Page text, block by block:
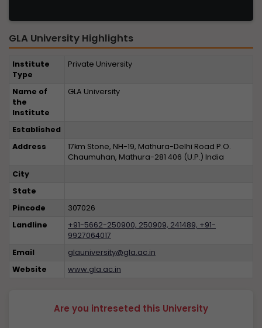
GLA University Highlights
Institute
Type
Private University
Name of
the
Institute
GLA University
Established
Address
17km Stone, NH-19, Mathura-Delhi Road P.O.
Chaumuhan, Mathura-281 406 (U.P.) India
City
State
Pincode
307026
Landline
+91-5662-250900, 250909, 241489, +91-
9927064017
Email
glauniversity@gla.ac.in
Website
www.gla.ac.in
Are you intreseted this University